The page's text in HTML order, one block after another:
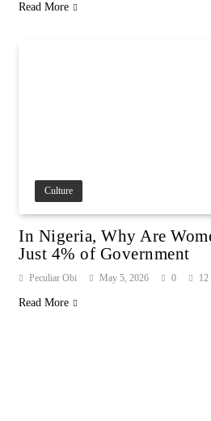
Read More
Culture
In Nigeria, Why Are
Just 4% of Government
Peculiar Obi May 5, 2026 0
Read More